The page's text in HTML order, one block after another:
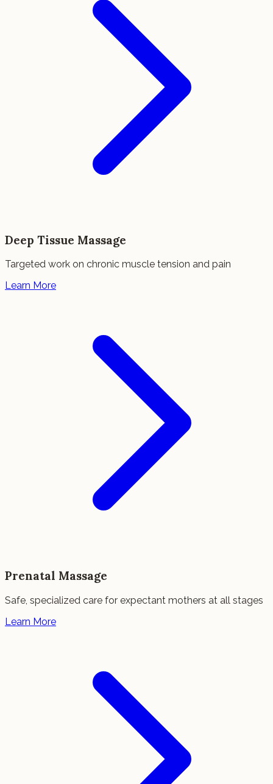
Deep Tissue Massage
Targeted work on chronic muscle tension and pain
Learn More
Prenatal Massage
Safe, specialized care for expectant mothers at all stages
Learn More